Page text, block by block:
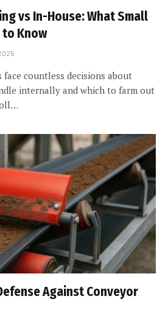
vs In-House: What Small
to Know
face countless decisions about
internally and which to farm out
Against Conveyor